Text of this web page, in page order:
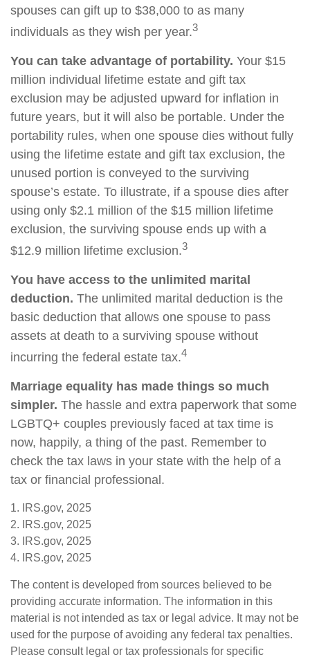
spouses can gift up to $38,000 to as many
individuals as they wish per year.3
You can take advantage of portability. Your $15
million individual lifetime estate and gift tax
exclusion may be adjusted upward for inflation in
future years, but it will also be portable. Under the
portability rules, when one spouse dies without fully
using the lifetime estate and gift tax exclusion, the
unused portion is conveyed to the surviving
spouse’s estate. To illustrate, if a spouse dies after
using only $2.1 million of the $15 million lifetime
exclusion, the surviving spouse ends up with a
$12.9 million lifetime exclusion.3
You have access to the unlimited marital
deduction. The unlimited marital deduction is the
basic deduction that allows one spouse to pass
assets at death to a surviving spouse without
incurring the federal estate tax.4
Marriage equality has made things so much
simpler. The hassle and extra paperwork that some
LGBTQ+ couples previously faced at tax time is
now, happily, a thing of the past. Remember to
check the tax laws in your state with the help of a
tax or financial professional.
1. IRS.gov, 2025
2. IRS.gov, 2025
3. IRS.gov, 2025
4. IRS.gov, 2025
The content is developed from sources believed to be
providing accurate information. The information in this
material is not intended as tax or legal advice. It may not be
used for the purpose of avoiding any federal tax penalties.
Please consult legal or tax professionals for specific